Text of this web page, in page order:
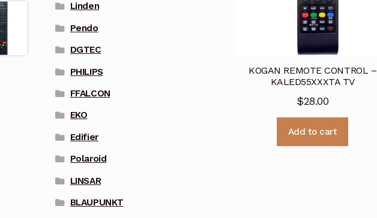
KOGAN REMOTE CONTROL –
KALED55XXXTA TV
$28.00
Add to cart
Linden
Pendo
DGTEC
PHILIPS
FFALCON
EKO
Edifier
Polaroid
LINSAR
BLAUPUNKT